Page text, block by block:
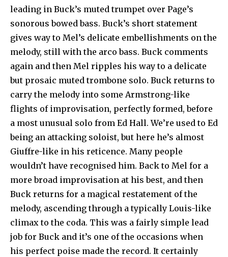
leading in Buck’s muted trumpet over Page’s
sonorous bowed bass. Buck’s short statement
gives way to Mel’s delicate embellishments on the
melody, still with the arco bass. Buck comments
again and then Mel ripples his way to a delicate
but prosaic muted trombone solo. Buck returns to
carry the melody into some Armstrong-like
flights of improvisation, perfectly formed, before
a most unusual solo from Ed Hall. We’re used to Ed
being an attacking soloist, but here he’s almost
Giuffre-like in his reticence. Many people
wouldn’t have recognised him. Back to Mel for a
more broad improvisation at his best, and then
Buck returns for a magical restatement of the
melody, ascending through a typically Louis-like
climax to the coda. This was a fairly simple lead
job for Buck and it’s one of the occasions when
his perfect poise made the record. It certainly